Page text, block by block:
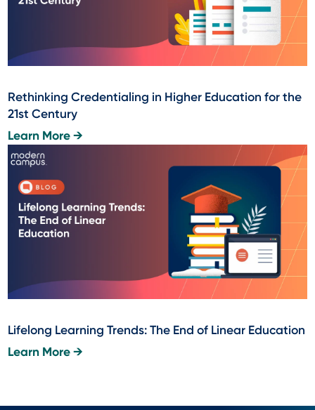
Rethinking Credentialing in Higher Education for the
21st Century
Learn More →
Lifelong Learning Trends: The End of Linear Education
Learn More →